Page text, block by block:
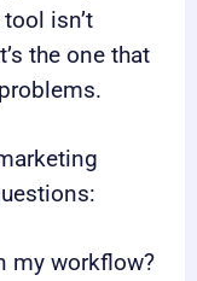
isn’t
the one that
my workflow?